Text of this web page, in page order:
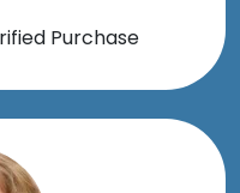
Purchase